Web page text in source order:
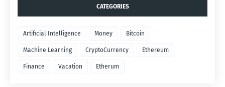
CATEGORIES
Artificial Intelligence Money Bitcoin
Machine Learning CryptoCurrency Ethereum
Finance Vacation Etherum